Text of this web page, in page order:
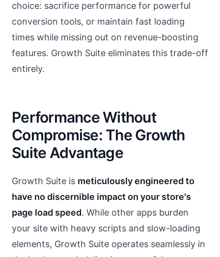
choice: sacrifice performance for powerful
conversion tools, or maintain fast loading
times while missing out on revenue-boosting
features. Growth Suite eliminates this trade-off
entirely.
Performance Without
Compromise: The Growth
Suite Advantage
Growth Suite is meticulously engineered to
have no discernible impact on your store's
page load speed. While other apps burden
your site with heavy scripts and slow-loading
elements, Growth Suite operates seamlessly in